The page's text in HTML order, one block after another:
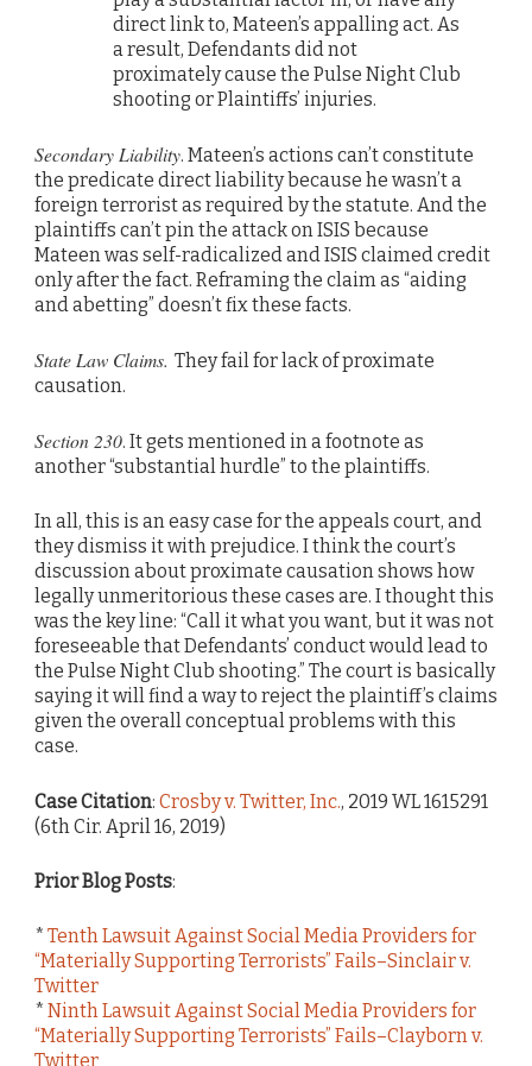
direct link to, Mateen’s appalling act. As
a result, Defendants did not
proximately cause the Pulse Night Club
shooting or Plaintiffs’ injuries.
Secondary Liability. Mateen’s actions can’t constitute
the predicate direct liability because he wasn’t a
foreign terrorist as required by the statute. And the
plaintiffs can’t pin the attack on ISIS because
Mateen was self-radicalized and ISIS claimed credit
only after the fact. Reframing the claim as “aiding
and abetting” doesn’t fix these facts.
State Law Claims. They fail for lack of proximate
causation.
Section 230. It gets mentioned in a footnote as
another “substantial hurdle” to the plaintiffs.
In all, this is an easy case for the appeals court, and
they dismiss it with prejudice. I think the court’s
discussion about proximate causation shows how
legally unmeritorious these cases are. I thought this
was the key line: “Call it what you want, but it was not
foreseeable that Defendants’ conduct would lead to
the Pulse Night Club shooting.” The court is basically
saying it will find a way to reject the plaintiff’s claims
given the overall conceptual problems with this
case.
Case Citation: Crosby v. Twitter, Inc., 2019 WL 1615291
(6th Cir. April 16, 2019)
Prior Blog Posts:
* Tenth Lawsuit Against Social Media Providers for
“Materially Supporting Terrorists” Fails–Sinclair v.
Twitter
* Ninth Lawsuit Against Social Media Providers for
“Materially Supporting Terrorists” Fails–Clayborn v.
Twitter